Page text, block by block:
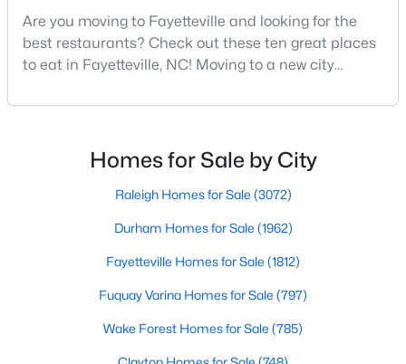
MLS#: LP767158
Current Real Estate Statistics for Homes in
Fayetteville, NC
Avg. Days
on Site
$151
Sq.Ft.
$302,837
Med. List Price
Are you moving to Fayetteville and looking for the
best restaurants? Check out these ten great places
to eat in Fayetteville, NC! Moving to a new city
North Carolina, has an impressive dining scene that
innovation.Fayetteville is an old but ever-growing city
in the Sandhills. It offers excellent real
Homes for Sale by City
Raleigh Homes for Sale (3072)
Durham Homes for Sale (1962)
Fayetteville Homes for Sale (1812)
Fuquay Varina Homes for Sale (797)
Wake Forest Homes for Sale (785)